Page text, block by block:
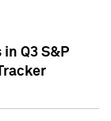
Q3 S&P